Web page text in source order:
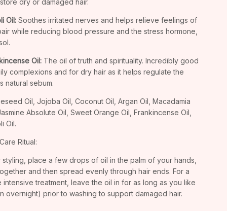
Oil: Soothes irritated nerves and helps relieve feelings of
while reducing blood pressure and the stress hormone,
Oil: The oil of truth and spirituality. Incredibly good
complexions and for dry hair as it helps regulate the
natural sebum.
Oil, Jojoba Oil, Coconut Oil, Argan Oil, Macadamia
Absolute Oil, Sweet Orange Oil, Frankincense Oil,
Oil.
Ritual:
styling, place a few drops of oil in the palm of your hands,
and then spread evenly through hair ends. For a
intensive treatment, leave the oil in for as long as you like
overnight) prior to washing to support damaged hair.